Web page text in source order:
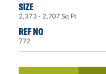
SIZE
2,373 - 2,707 Sq Ft
REF NO
772